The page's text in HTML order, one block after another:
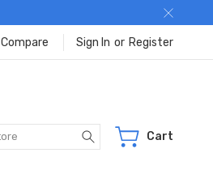
Compare Sign In or Register
Search Cart